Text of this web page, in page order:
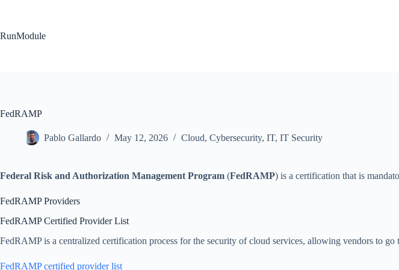
RunModule
FedRAMP
Pablo Gallardo May 12, 2026 Cloud, Cybersecurity, IT, IT Security
Federal Risk and Authorization Management Program (FedRAMP) is a certification that is
FedRAMP Providers
FedRAMP Certified Provider List
FedRAMP is a centralized certification process for the security of cloud services, allowing vendors to
FedRAMP certified provider list